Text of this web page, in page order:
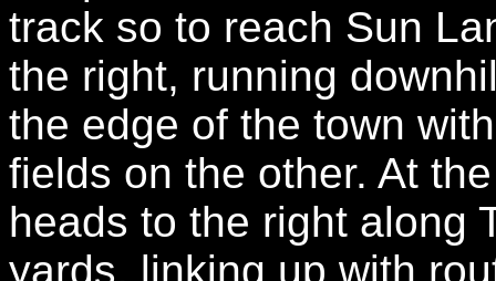
track so to reach Sun
the right, running
the edge of the town
fields on the other. At
heads to the right along
yards, linking up with